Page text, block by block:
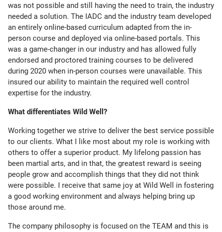
was not possible and still having the need to train, the industry
needed a solution. The IADC and the industry team developed
an entirely online-based curriculum adapted from the in-
person course and deployed via online-based portals. This
was a game-changer in our industry and has allowed fully
endorsed and proctored training courses to be delivered
during 2020 when in-person courses were unavailable. This
insured our ability to maintain the required well control
expertise for the industry.
What differentiates Wild Well?
Working together we strive to deliver the best service possible
to our clients. What I like most about my role is working with
others to offer a superior product. My lifelong passion has
been martial arts, and in that, the greatest reward is seeing
people grow and accomplish things that they did not think
were possible. I receive that same joy at Wild Well in fostering
a good working environment and always helping bring up
those around me.
The company philosophy is focused on the TEAM and this is